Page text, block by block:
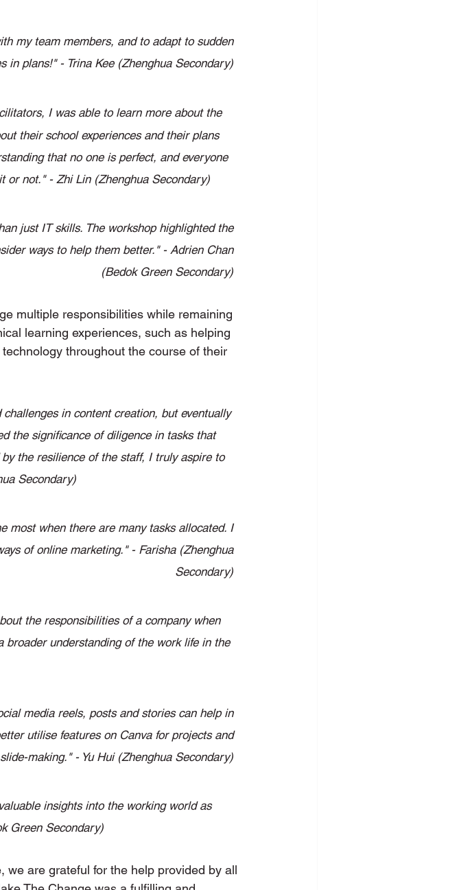
my team members, and to adapt to sudden
in plans!" - Trina Kee (Zhenghua Secondary)
I was able to learn more about the
their school experiences and their plans
that no one is perfect, and everyone
or not." - Zhi Lin (Zhenghua Secondary)
just IT skills. The workshop highlighted the
ways to help them better." - Adrien Chan
(Bedok Green Secondary)
multiple responsibilities while remaining
learning experiences, such as helping
throughout the course of their
in content creation, but eventually
the significance of diligence in tasks that
the resilience of the staff, I truly aspire to
Secondary)
most when there are many tasks allocated. I
of online marketing." - Farisha (Zhenghua
Secondary)
the responsibilities of a company when
broader understanding of the work life in the
media reels, posts and stories can help in
utilise features on Canva for projects and
slide-making." - Yu Hui (Zhenghua Secondary)
insights into the working world as
Green Secondary)
are grateful for the help provided by all